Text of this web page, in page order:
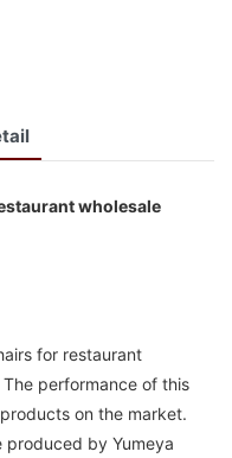
wholesale
for restaurant
performance of this
on the market.
produced by Yumeya